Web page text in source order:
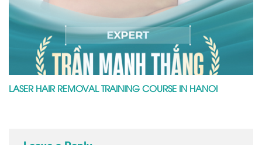
LASER HAIR REMOVAL TRAINING COURSE IN HANOI